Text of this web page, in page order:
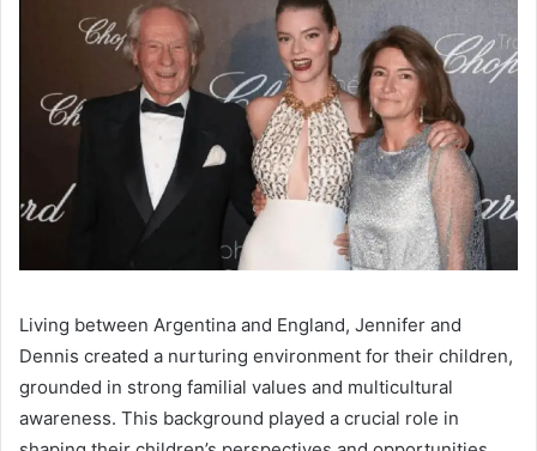
Living between Argentina and England, Jennifer and
Dennis created a nurturing environment for their children,
grounded in strong familial values and multicultural
awareness. This background played a crucial role in